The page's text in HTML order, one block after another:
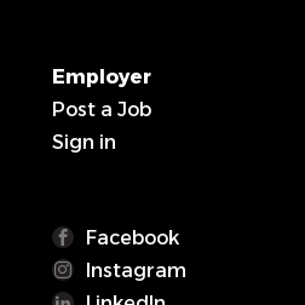
Employer
Post a Job
Sign in
Facebook
Instagram